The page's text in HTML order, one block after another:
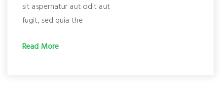
sit aspernatur aut odit aut
fugit, sed quia the
Read More